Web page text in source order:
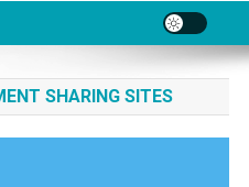
SHARING SITES